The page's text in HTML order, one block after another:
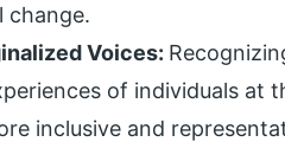
change.
Voices:
of individuals at
inclusive and